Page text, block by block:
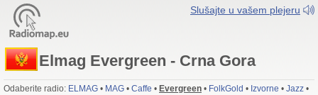
Slušajte u vašem plejeru
Elmag Evergreen - Crna Gora
Odaberite radio: ELMAG • MAG • Caffe • Evergreen • FolkGold • Izvorne • Jazz •